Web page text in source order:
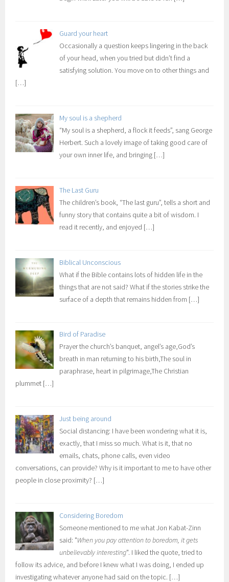
Guard your heart
Occasionally a question keeps lingering in the back
of your head, when you tried but didn’t find a
satisfying solution. You move on to other things and
[…]
My soul is a shepherd
“My soul is a shepherd, a flock it feeds”, sang George
Herbert. Such a lovely image of taking good care of
your own inner life, and bringing […]
The Last Guru
The children’s book, “The last guru”, tells a short and
funny story that contains quite a bit of wisdom. I
read it recently, and enjoyed […]
Biblical Unconscious
What if the Bible contains lots of hidden life in the
things that are not said? What if the stories strike the
surface of a depth that remains hidden from […]
Bird of Paradise
Prayer the church’s banquet, angel’s age,God’s
breath in man returning to his birth,The soul in
paraphrase, heart in pilgrimage,The Christian
plummet […]
Just being around
Social distancing: I have been wondering what it is,
exactly, that I miss so much. What is it, that no
emails, chats, phone calls, even video
conversations, can provide? Why is it important to me to have other
people in close proximity? […]
Considering Boredom
Someone mentioned to me what Jon Kabat-Zinn
said: "When you pay attention to boredom, it gets
unbelievably interesting". I liked the quote, tried to
follow its advice, and before I knew what I was doing, I ended up
investigating whatever anyone had said on the topic. […]